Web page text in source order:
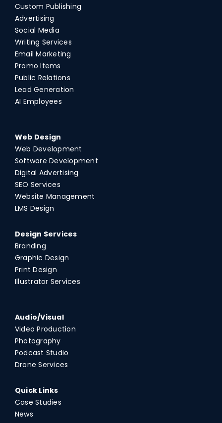
Custom Publishing
Advertising
Social Media
Writing Services
Email Marketing
Promo Items
Public Relations
Lead Generation
AI Employees
Web Design
Web Development
Software Development
Digital Advertising
SEO Services
Website Management
LMS Design
Design Services
Branding
Graphic Design
Print Design
Illustrator Services
Audio/Visual
Video Production
Photography
Podcast Studio
Drone Services
Quick Links
Case Studies
News